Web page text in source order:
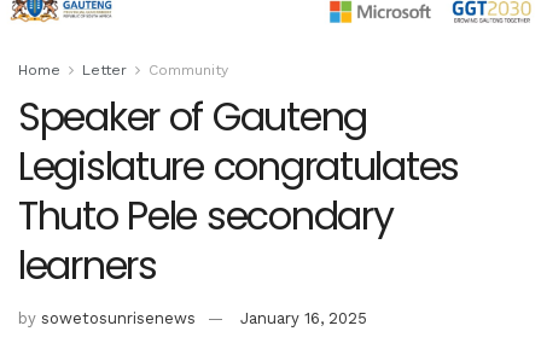
Home Letter Community
Speaker of Gauteng
Legislature congratulates
Thuto Pele secondary
learners
by sowetosunrisenews January 16, 2025